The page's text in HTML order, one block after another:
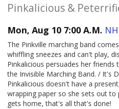
Pinkalicious &
Mon, Aug 10 7:00 A.M.
The Pinkville marching band
whiffling sneezes and can't play,
Pinkalicious persuades her
the Invisible Marching Band. / It's
Pinkalicious doesn't have a
wrapping paper so she sets out to
gets home, that's all that's done!